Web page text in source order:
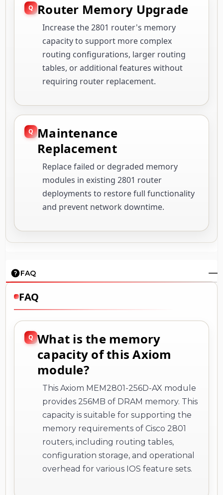
Router Memory Upgrade
Increase the 2801 router's memory
capacity to support more complex
routing configurations, larger routing
tables, or additional features without
requiring router replacement.
Maintenance
Replacement
Replace failed or degraded memory
modules in existing 2801 router
deployments to restore full functionality
and prevent network downtime.
FAQ
FAQ
What is the memory
capacity of this Axiom
module?
This Axiom MEM2801-256D-AX module
provides 256MB of DRAM memory. This
capacity is suitable for supporting the
memory requirements of Cisco 2801
routers, including routing tables,
configuration storage, and operational
overhead for various IOS feature sets.